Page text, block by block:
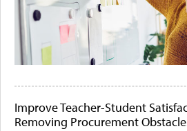
Improve Teacher-Student
Removing Procurement